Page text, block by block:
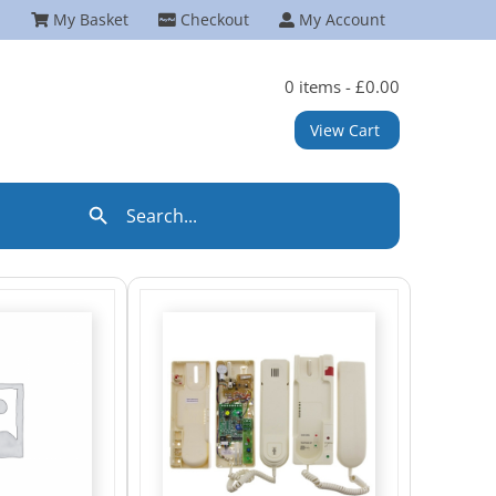
My Basket Checkout My Account
0 items - £0.00
View Cart